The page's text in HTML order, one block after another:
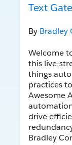
Text
By Bradley
Welcome
this live-
things
practices
Awesome
drive
Bradley